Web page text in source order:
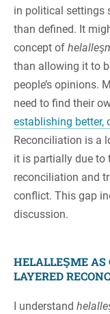
in political settings
than defined. It
concept of
than allowing it to
people’s opinions.
need to find their
establishing better,
Reconciliation is a
it is partially due to
reconciliation and
conflict. This gap
discussion.
HELALLEŞME
LAYERED
I understand